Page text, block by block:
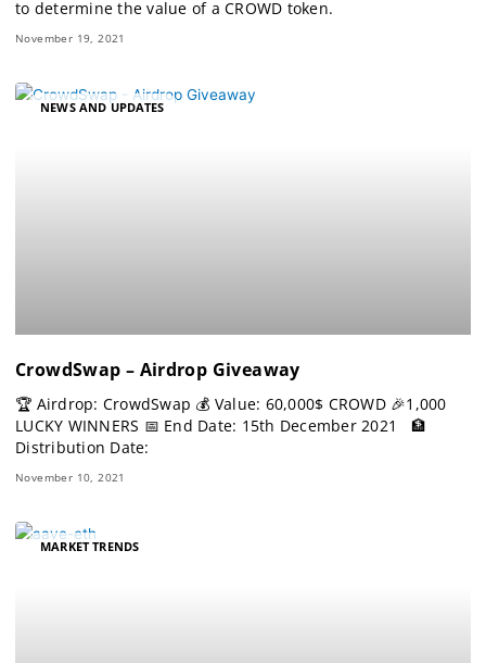
to determine the value of a CROWD token.
November 19, 2021
NEWS AND UPDATES
CrowdSwap – Airdrop Giveaway
🏆 Airdrop: CrowdSwap 💰 Value: 60,000$ CROWD 🎉1,000
LUCKY WINNERS 📅 End Date: 15th December 2021 🏦
Distribution Date:
November 10, 2021
MARKET TRENDS